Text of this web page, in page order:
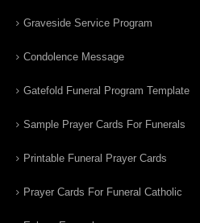
Graveside Service Program
Condolence Message
Gatefold Funeral Program Template
Sample Prayer Cards For Funerals
Printable Funeral Prayer Cards
Prayer Cards For Funeral Catholic